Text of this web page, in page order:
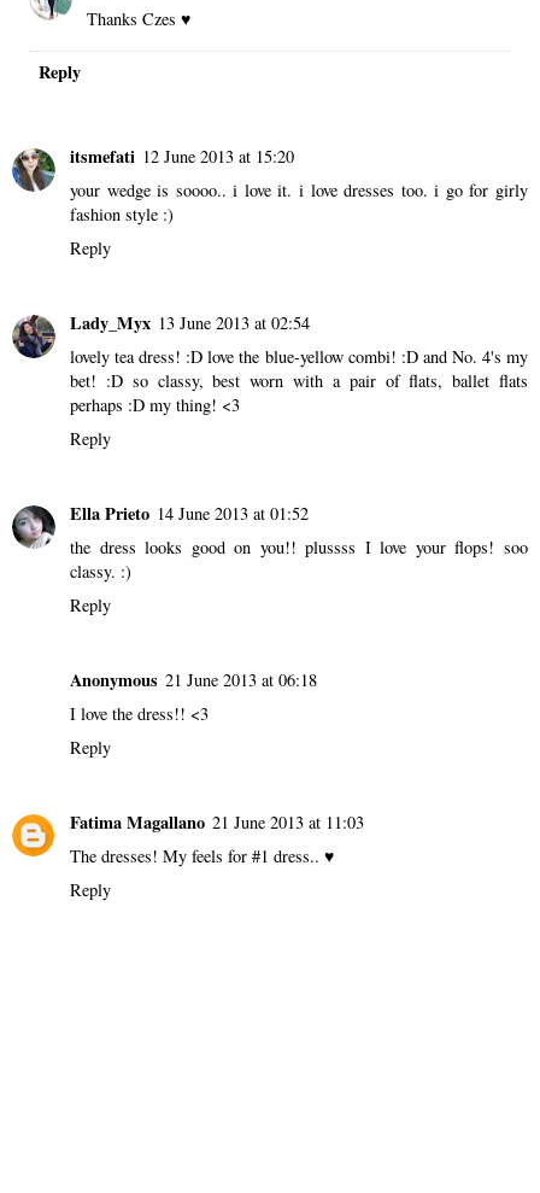
Thanks Czes ♥
Reply
itsmefati 12 June 2013 at 15:20
your wedge is soooo.. i love it. i love dresses too. i go for girly
fashion style :)
Reply
Lady_Myx 13 June 2013 at 02:54
lovely tea dress! :D love the blue-yellow combi! :D and No. 4's my
bet! :D so classy, best worn with a pair of flats, ballet flats
perhaps :D my thing! <3
Reply
Ella Prieto 14 June 2013 at 01:52
the dress looks good on you!! plussss I love your flops! soo
classy. :)
Reply
Anonymous 21 June 2013 at 06:18
I love the dress!! <3
Reply
Fatima Magallano 21 June 2013 at 11:03
The dresses! My feels for #1 dress.. ♥
Reply